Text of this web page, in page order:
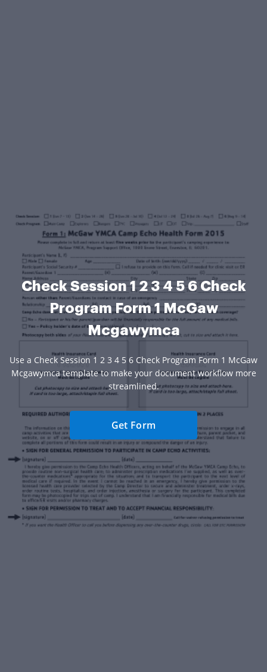
Check Session 1 2 3 4 5 6 Check
Program Form 1 McGaw
Mcgawymca
Use a Check Session 1 2 3 4 5 6 Check Program Form 1 McGaw
Mcgawymca template to make your document workflow more
streamlined.
Get Form